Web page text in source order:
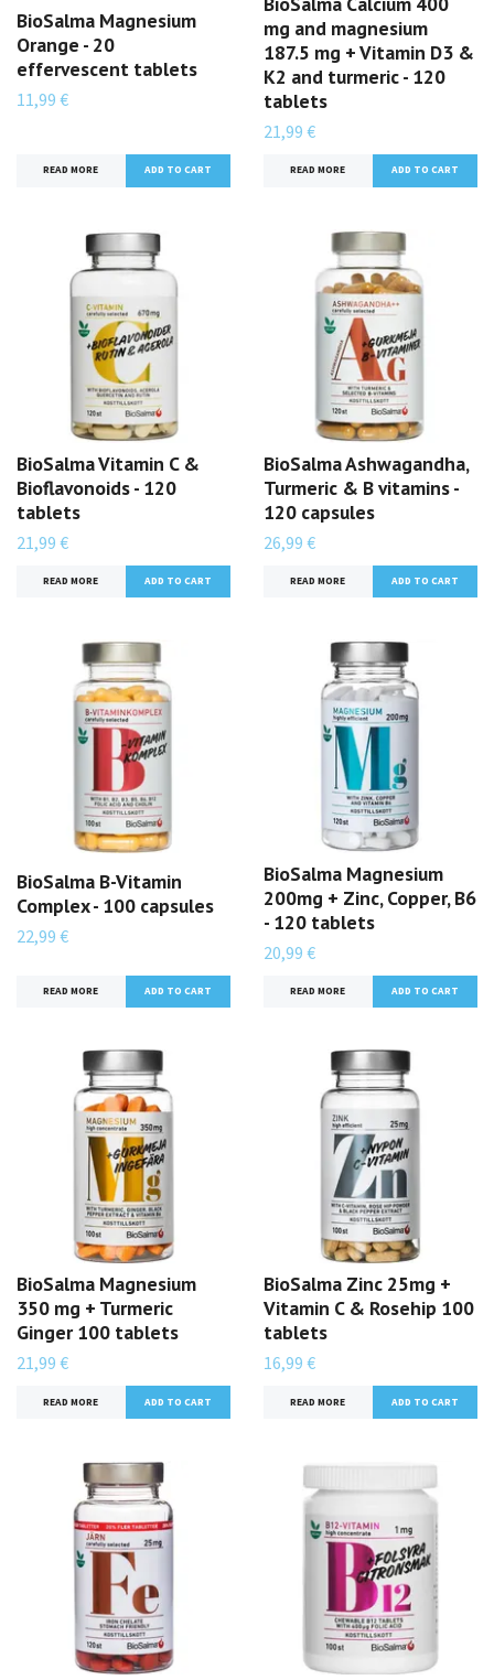
BioSalma Magnesium
Orange - 20
effervescent tablets
11,99 €
READ MORE
mg and magnesium
187.5 mg + Vitamin D3 &
K2 and turmeric - 120
tablets
21,99 €
READ MORE
BioSalma Vitamin C &
Bioflavonoids - 120
tablets
21,99 €
READ MORE
BioSalma Ashwagandha,
Turmeric & B vitamins -
120 capsules
26,99 €
READ MORE
BioSalma B-Vitamin
Complex - 100 capsules
22,99 €
READ MORE
BioSalma Magnesium
200mg + Zinc, Copper, B6
- 120 tablets
20,99 €
READ MORE
BioSalma Magnesium
350 mg + Turmeric
Ginger 100 tablets
21,99 €
READ MORE
BioSalma Zinc 25mg +
Vitamin C & Rosehip 100
tablets
16,99 €
READ MORE